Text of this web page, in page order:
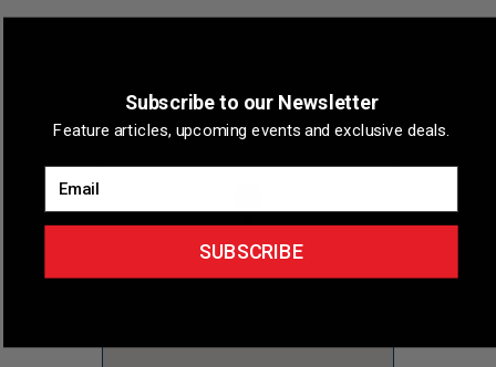
Subscribe to our Newsletter
Feature articles, upcoming events and exclusive deals.
SUBSCRIBE